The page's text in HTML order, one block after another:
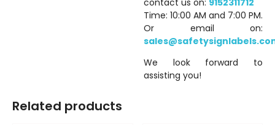
Time: 10:00 AM and 7:00 PM.
Or email on:
We look forward to
assisting you!
Related products